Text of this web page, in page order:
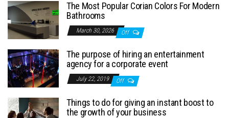
The Most Popular Corian Colors For Modern
Bathrooms
March 30, 2026 Off
The purpose of hiring an entertainment
agency for a corporate event
July 22, 2019 Off
Things to do for giving an instant boost to
the growth of your business